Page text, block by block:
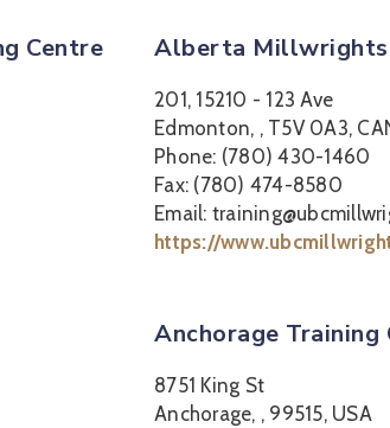
Centre Alberta Millwrights
201, 15210 - 123 Ave
Edmonton, , T5V 0A3,
Phone: (780) 430-1460
Fax: (780) 474-8580
Email:
https://
Anchorage Training
8751 King St
Anchorage, , 99515, USA